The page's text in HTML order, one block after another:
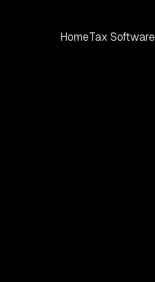
HomeTax Software